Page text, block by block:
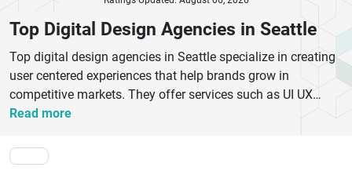
Top Digital Design Agencies in Seattle
Top digital design agencies in Seattle specialize in creating
user centered experiences that help brands grow in
competitive markets. They offer services such as UI UX
design, branding, product design, and interactive
performance. These agencies work closely with startups
and enterprises to build scalable design systems and
Read more